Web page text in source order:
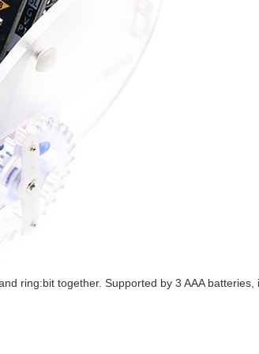
ring:bit together. Supported by 3 AAA batteries,